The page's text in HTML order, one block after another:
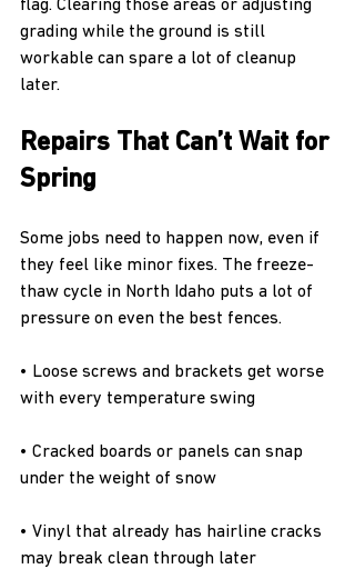
flag. Clearing those areas or adjusting
grading while the ground is still
workable can spare a lot of cleanup
later.
Repairs That Can’t Wait for
Spring
Some jobs need to happen now, even if
they feel like minor fixes. The freeze-
thaw cycle in North Idaho puts a lot of
pressure on even the best fences.
• Loose screws and brackets get worse
with every temperature swing
• Cracked boards or panels can snap
under the weight of snow
• Vinyl that already has hairline cracks
may break clean through later